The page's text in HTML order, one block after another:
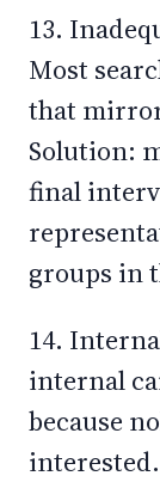
13.
Most
that
Solution:
final
groups in
14.
internal
because